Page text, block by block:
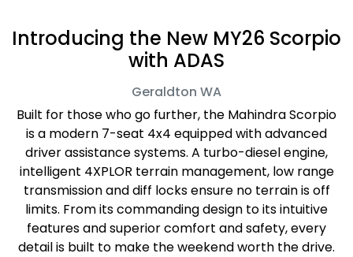
Introducing the New MY26 Scorpio
with ADAS
Geraldton WA
Built for those who go further, the Mahindra Scorpio
is a modern 7-seat 4x4 equipped with advanced
driver assistance systems. A turbo-diesel engine,
intelligent 4XPLOR terrain management, low range
transmission and diff locks ensure no terrain is off
limits. From its commanding design to its intuitive
features and superior comfort and safety, every
detail is built to make the weekend worth the drive.